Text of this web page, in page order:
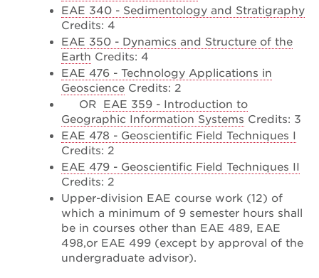
EAE 340 - Sedimentology and Stratigraphy
Credits: 4
EAE 350 - Dynamics and Structure of the
Earth Credits: 4
EAE 476 - Technology Applications in
Geoscience Credits: 2
OR
EAE 359 - Introduction to
Geographic Information Systems Credits: 3
EAE 478 - Geoscientific Field Techniques I
Credits: 2
EAE 479 - Geoscientific Field Techniques II
Credits: 2
Upper-division EAE course work (12) of
which a minimum of 9 semester hours shall
be in courses other than EAE 489, EAE
498,or EAE 499 (except by approval of the
undergraduate advisor).